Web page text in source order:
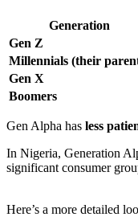
Generation
Gen Z
Millennials (their
Gen X
Boomers
Gen Alpha has less
In Nigeria, Generation
significant consumer
Here’s a more detailed